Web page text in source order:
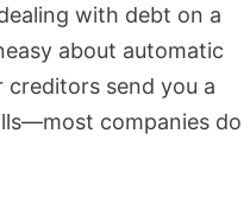
with debt on a
about automatic
send you a
companies do